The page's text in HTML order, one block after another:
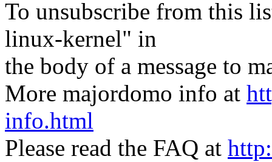
To unsubscribe from this
linux-kernel" in
the body of a message to
More majordomo info at
info.html
Please read the FAQ at